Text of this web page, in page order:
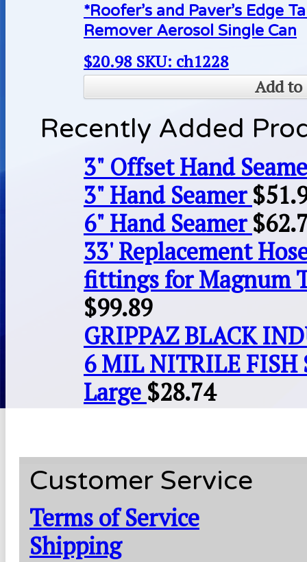
*Roofer’s and Paver’s Edge
Remover Aerosol Single Can
$20.98 SKU: ch1228
Add to
Recently Added
3" Offset Hand
3" Hand Seamer $
6" Hand Seamer $
33' Replacement
fittings for Magnum
$99.89
GRIPPAZ BLACK
6 MIL NITRILE FISH
Large $28.74
Customer Service
Terms of Service
Shipping